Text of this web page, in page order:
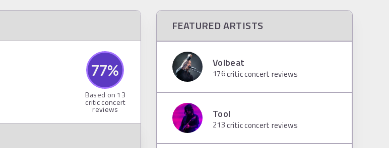
77%
Based on 13
critic concert
reviews
FEATURED ARTISTS
Volbeat
176critic concert reviews
Tool
213critic concert reviews